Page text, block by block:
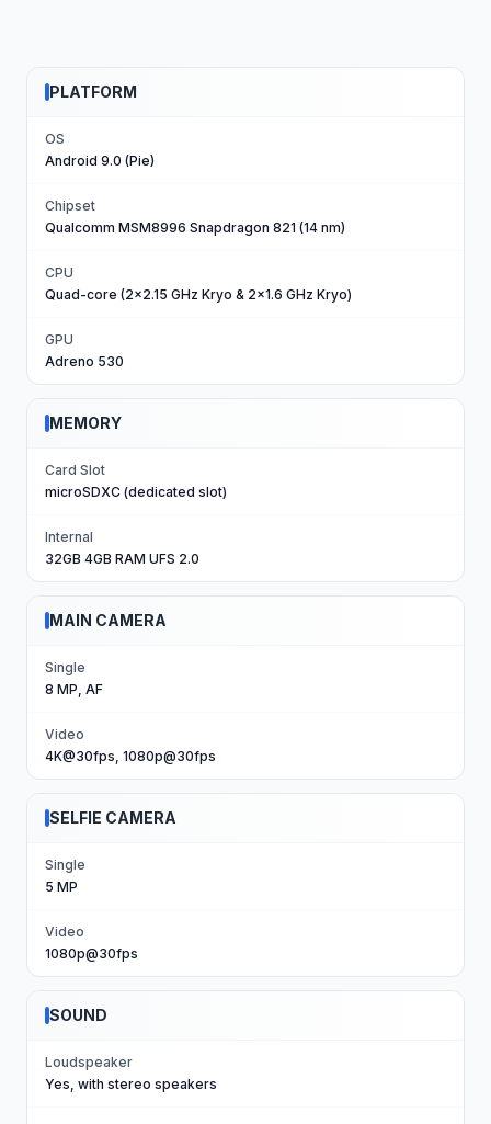
PLATFORM
OS
Android 9.0 (Pie)
Chipset
Qualcomm MSM8996 Snapdragon 821 (14 nm)
CPU
Quad-core (2x2.15 GHz Kryo & 2x1.6 GHz Kryo)
GPU
Adreno 530
MEMORY
Card Slot
microSDXC (dedicated slot)
Internal
32GB 4GB RAM UFS 2.0
MAIN CAMERA
Single
8 MP, AF
Video
4K@30fps, 1080p@30fps
SELFIE CAMERA
Single
5 MP
Video
1080p@30fps
SOUND
Loudspeaker
Yes, with stereo speakers